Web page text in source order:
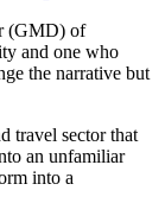
(GMD) of
and one who
the narrative but
travel sector that
an unfamiliar
into a